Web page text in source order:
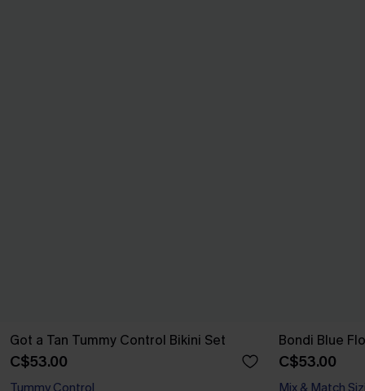
Got a Tan Tummy Control Bikini Set
C$53.00
Tummy Control
Bondi Blue
C$53.00
Mix & Match